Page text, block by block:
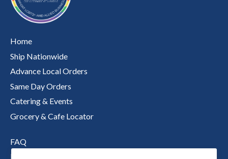
Home
Ship Nationwide
Advance Local Orders
Same Day Orders
Catering & Events
Grocery & Cafe Locator
FAQ
Nutritional Information